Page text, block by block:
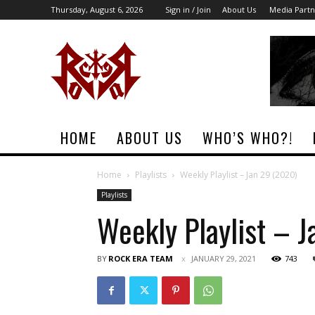
Thursday, August 6, 2026 Sign in / Join About Us Media
HOME ABOUT US WHO’S WHO?!
Home Playlists Weekly Playlist – Jan 29 (2020)
Playlists
Weekly Playlist –
BY ROCK ERA TEAM JANUARY 29, 2021 743